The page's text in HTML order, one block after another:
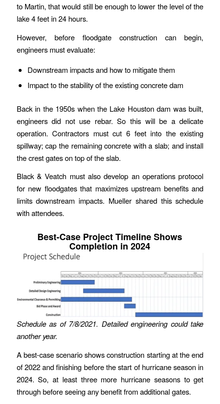
to Martin, that would still be enough to lower the level of the
lake 4 feet in 24 hours.
However, before floodgate construction can begin,
engineers must evaluate:
Downstream impacts and how to mitigate them
Impact to the stability of the existing concrete dam
Back in the 1950s when the Lake Houston dam was built,
engineers did not use rebar. So this will be a delicate
operation. Contractors must cut 6 feet into the existing
spillway; cap the remaining concrete with a slab; and install
the crest gates on top of the slab.
Black & Veatch must also develop an operations protocol
for new floodgates that maximizes upstream benefits and
limits downstream impacts. Mueller shared this schedule
with attendees.
Best-Case Project Timeline Shows
Completion in 2024
Schedule as of 7/8/2021. Detailed engineering could take
another year.
A best-case scenario shows construction starting at the end
of 2022 and finishing before the start of hurricane season in
2024. So, at least three more hurricane seasons to get
through before seeing any benefit from additional gates.